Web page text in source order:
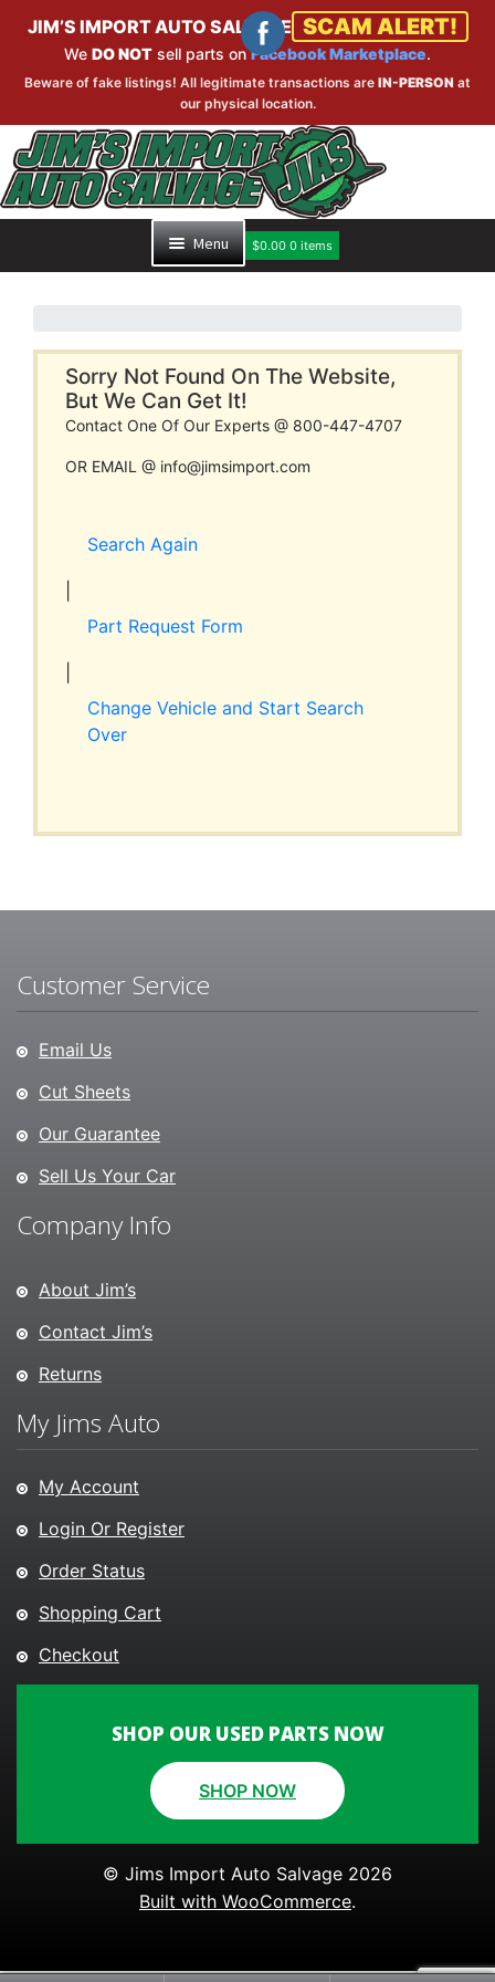
JIM’S IMPORT AUTO SALVAGE SCAM ALERT!
We DO NOT sell parts onFacebook Marketplace.
Beware of fake listings! All legitimate transactions are IN-PERSON at
our physical location.
Skip
to
navigation
Skip
to
content
Menu
PART SEARCH
ABOUT JIM’S
$0.00 0 items
Sorry Not Found On The Website,
But We Can Get It!
Contact One Of Our Experts @ 800-447-4707
OR EMAIL @ info@jimsimport.com
Search Again
Part Request Form
Change Vehicle and Start Search
Over
Customer Service
Email Us
Cut Sheets
Our Guarantee
Sell Us Your Car
Company Info
About Jim’s
Contact Jim’s
Returns
My Jims Auto
My Account
Login Or Register
Order Status
Shopping Cart
Checkout
SHOP OUR USED PARTS NOW
SHOP NOW
© Jims Import Auto Salvage 2026
Built with WooCommerce.